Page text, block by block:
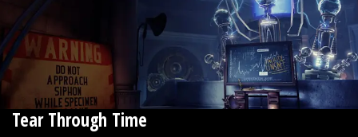
Tear Through Time